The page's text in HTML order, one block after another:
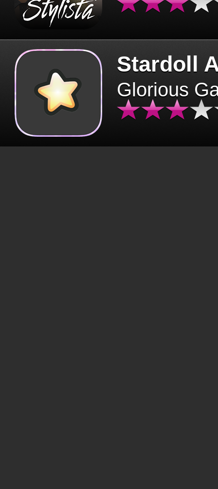
Stardoll
Glorious